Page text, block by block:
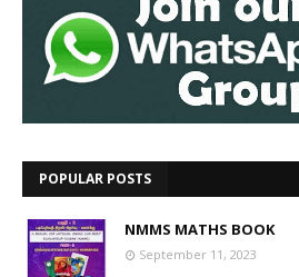
POPULAR POSTS
NMMS MATHS BOOK
September 11, 2023